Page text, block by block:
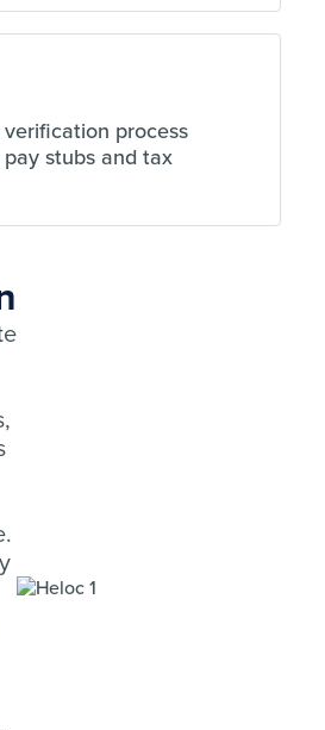
process
stubs and tax